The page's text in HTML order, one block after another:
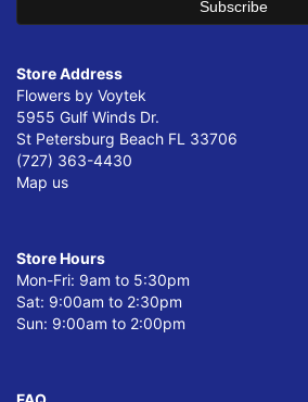
Store Address
Flowers by Voytek
5955 Gulf Winds Dr.
St Petersburg Beach FL 33706
(727) 363-4430
Map us
Store Hours
Mon-Fri: 9am to 5:30pm
Sat: 9:00am to 2:30pm
Sun: 9:00am to 2:00pm